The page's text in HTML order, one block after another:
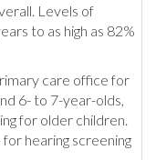
Levels of
to as high as 82%
care office for
6- to 7-year-olds,
for older children.
hearing screening